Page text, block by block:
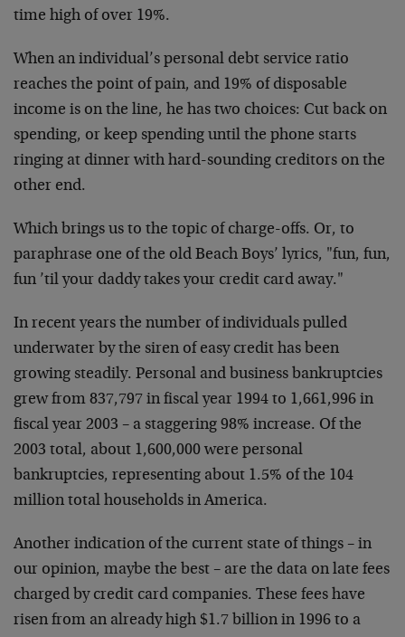
time high of over 19%.
When an individual’s personal debt service ratio
reaches the point of pain, and 19% of disposable
income is on the line, he has two choices: Cut back on
spending, or keep spending until the phone starts
ringing at dinner with hard-sounding creditors on the
other end.
Which brings us to the topic of charge-offs. Or, to
paraphrase one of the old Beach Boys’ lyrics, "fun, fun,
fun ’til your daddy takes your credit card away."
In recent years the number of individuals pulled
underwater by the siren of easy credit has been
growing steadily. Personal and business bankruptcies
grew from 837,797 in fiscal year 1994 to 1,661,996 in
fiscal year 2003 – a staggering 98% increase. Of the
2003 total, about 1,600,000 were personal
bankruptcies, representing about 1.5% of the 104
million total households in America.
Another indication of the current state of things – in
our opinion, maybe the best – are the data on late fees
charged by credit card companies. These fees have
risen from an already high $1.7 billion in 1996 to a